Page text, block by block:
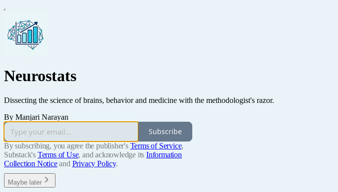
Neurostats
Dissecting the science of brains, behavior and medicine with the methodologist's razor.
By Manjari Narayan
Subscribe
By subscribing, you agree the publisher's Terms of Service,
Substack's Terms of Use, and acknowledge its Information
Collection Notice and Privacy Policy.
Maybe later